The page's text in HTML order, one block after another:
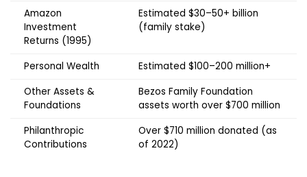
Amazon
Investment
Returns (1995)
Estimated $30–50+ billion
(family stake)
Personal Wealth
Estimated $100–200 million+
Other Assets &
Foundations
Bezos Family Foundation
assets worth over $700 million
Philanthropic
Contributions
Over $710 million donated (as
of 2022)